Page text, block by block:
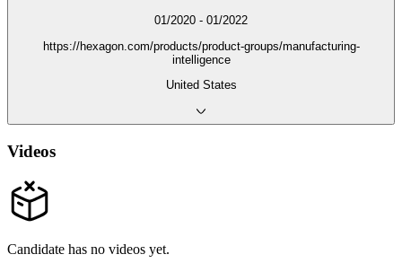
01/2020 - 01/2022
https://hexagon.com/products/product-groups/manufacturing-
intelligence
United States
Videos
Candidate has no videos yet.